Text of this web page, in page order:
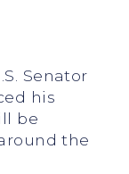
Senator
his
be
the